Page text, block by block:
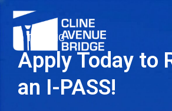
Skip
contentTOLLING
Apply Today to
an I-PASS!